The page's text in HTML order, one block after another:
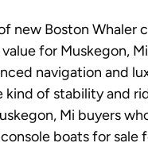
new Boston Whaler
for Muskegon,
navigation and
kind of stability and
Mi buyers
boats for sale